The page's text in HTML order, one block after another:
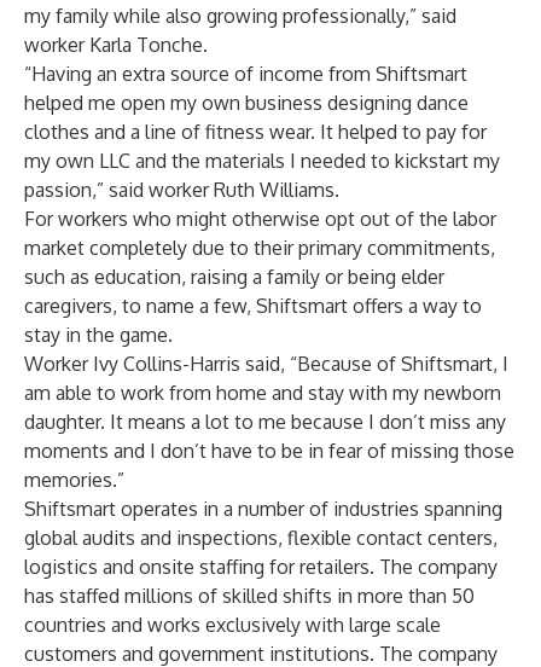
my family while also growing professionally,” said
worker Karla Tonche.
“Having an extra source of income from Shiftsmart
helped me open my own business designing dance
clothes and a line of fitness wear. It helped to pay for
my own LLC and the materials I needed to kickstart my
passion,” said worker Ruth Williams.
For workers who might otherwise opt out of the labor
market completely due to their primary commitments,
such as education, raising a family or being elder
caregivers, to name a few, Shiftsmart offers a way to
stay in the game.
Worker Ivy Collins-Harris said, “Because of Shiftsmart, I
am able to work from home and stay with my newborn
daughter. It means a lot to me because I don’t miss any
moments and I don’t have to be in fear of missing those
memories.”
Shiftsmart operates in a number of industries spanning
global audits and inspections, flexible contact centers,
logistics and onsite staffing for retailers. The company
has staffed millions of skilled shifts in more than 50
countries and works exclusively with large scale
customers and government institutions. The company